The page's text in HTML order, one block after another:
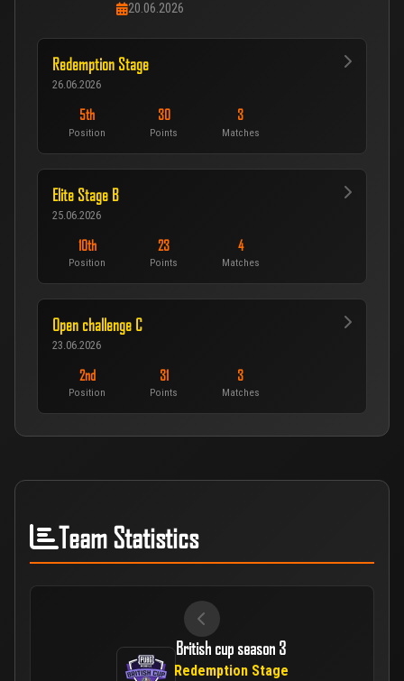
20.06.2026
Redemption Stage
26.06.2026
5th
Position
30
Points
3
Matches
Elite Stage B
25.06.2026
10th
Position
23
Points
4
Matches
Open challenge C
23.06.2026
2nd
Position
31
Points
3
Matches
Team Statistics
British cup season 3
Redemption Stage